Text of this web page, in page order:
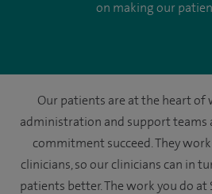
on making our
Our patients are at the heart of
administration and support teams
commitment succeed. They
clinicians, so our clinicians can in
patients better. The work you do